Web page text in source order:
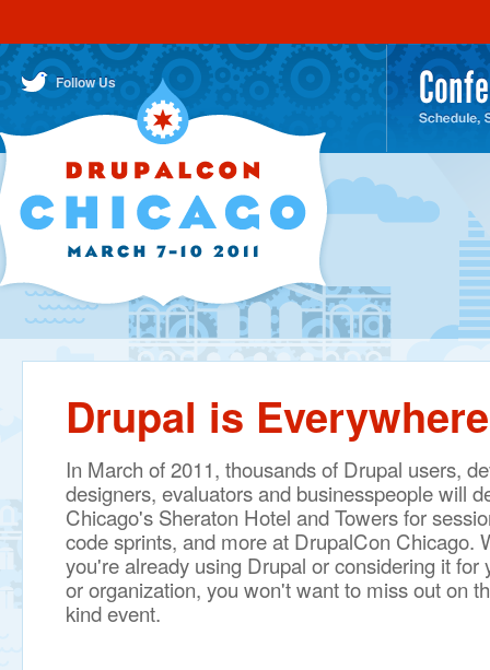
Drupal is Everywhere!
IMPORTANT NEWS
SECONDARY (TWITTER/CONTACT) MENU
Follow Us
Drupal is
In March of 2011, thousands of Drupal users,
designers, evaluators and businesspeople will
Chicago's Sheraton Hotel and Towers for
code sprints, and more at DrupalCon Chicago.
you're already using Drupal or considering it for
or organization, you won't want to miss out on
kind event.
MAIN MENU
Conference
Pre-
Core
Day